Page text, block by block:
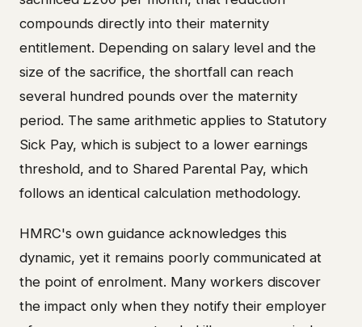
compounds directly into their maternity
entitlement. Depending on salary level and the
size of the sacrifice, the shortfall can reach
several hundred pounds over the maternity
period. The same arithmetic applies to Statutory
Sick Pay, which is subject to a lower earnings
threshold, and to Shared Parental Pay, which
follows an identical calculation methodology.
HMRC's own guidance acknowledges this
dynamic, yet it remains poorly communicated at
the point of enrolment. Many workers discover
the impact only when they notify their employer